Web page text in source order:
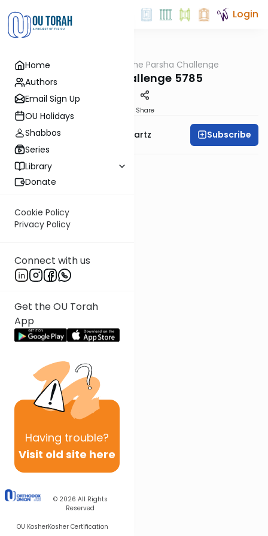
Home
Authors
Email Sign Up
OU Holidays
Shabbos
Series
Library
Donate
Cookie Policy
Privacy Policy
Connect with us
Get the OU Torah
App
Having trouble?
Visit old site here
© 2026 All Rights
Reserved
OU KosherKosher Certification
Login
The Parsha Challenge
Vayechi Challenge 5785
Share
Rabbi Dovid Y. Schwartz Subscribe